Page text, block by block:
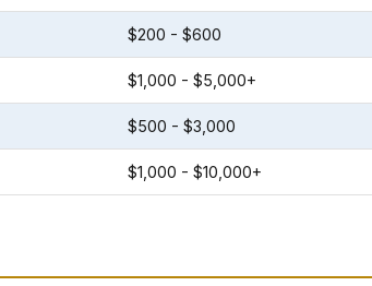
$200 - $600
$1,000 - $5,000+
$500 - $3,000
$1,000 - $10,000+